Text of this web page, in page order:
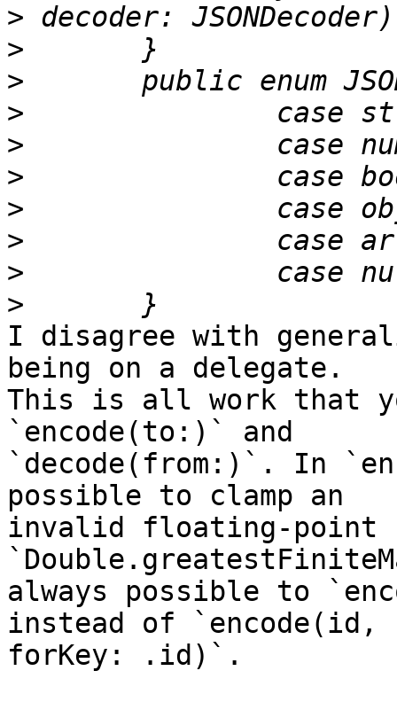
>
>
>
>
>
>
>
>
>
>
I disagree with
being on a delegate.
This is all work that
`encode(to:)` and
`decode(from:)`. In
possible to clamp an
invalid floating-point
always possible to
instead of `encode(id,
forKey: .id)`.